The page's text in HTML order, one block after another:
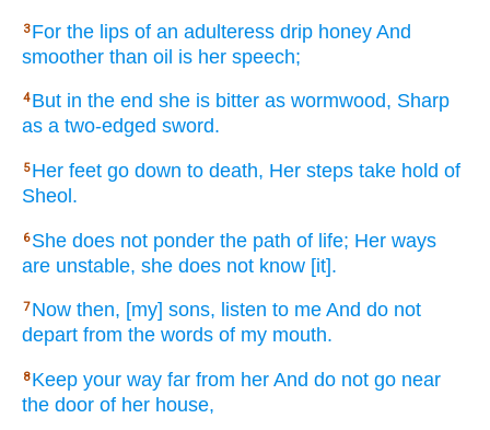
3 For the lips of an adulteress drip honey And
smoother than oil is her speech;
4 But in the end she is bitter as wormwood, Sharp
as a two-edged sword.
5 Her feet go down to death, Her steps take hold of
Sheol.
6 She does not ponder the path of life; Her ways
are unstable, she does not know [it].
7 Now then, [my] sons, listen to me And do not
depart from the words of my mouth.
8 Keep your way far from her And do not go near
the door of her house,